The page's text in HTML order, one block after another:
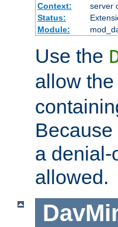
Context:
server
Status:
Module:
Use the
allow
a denial-
allowed.